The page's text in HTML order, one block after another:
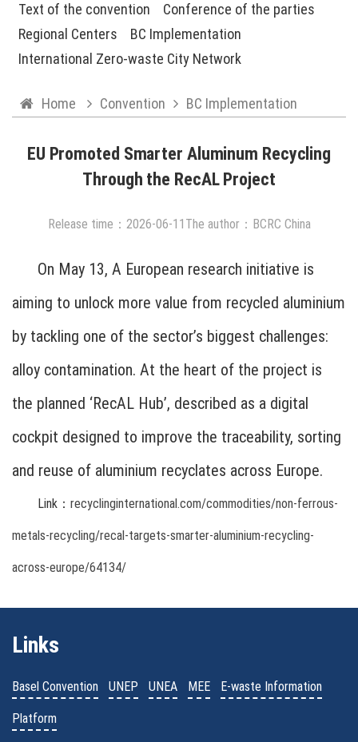
Text of the convention
Conference of the parties
Regional Centers
BC Implementation
International Zero-waste City Network
Home Convention BC Implementation
EU Promoted Smarter Aluminum Recycling
Through the RecAL Project
Release time： 2026-06-11 The author：BCRC China
On May 13, A European research initiative is
aiming to unlock more value from recycled aluminium
by tackling one of the sector’s biggest challenges:
alloy contamination. At the heart of the project is
the planned ‘RecAL Hub’, described as a digital
cockpit designed to improve the traceability, sorting
and reuse of aluminium recyclates across Europe.
Link： recyclinginternational.com/commodities/non-ferrous-
metals-recycling/recal-targets-smarter-aluminium-recycling-
across-europe/64134/
Links
Basel Convention UNEP UNEA MEE E-waste Information
Platform